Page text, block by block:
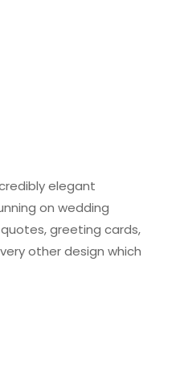
elegant
on wedding
greeting cards,
other design which